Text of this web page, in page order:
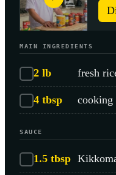
MAIN INGREDIENTS
2 lb fresh
4 tbsp
SAUCE
1.5 tbsp